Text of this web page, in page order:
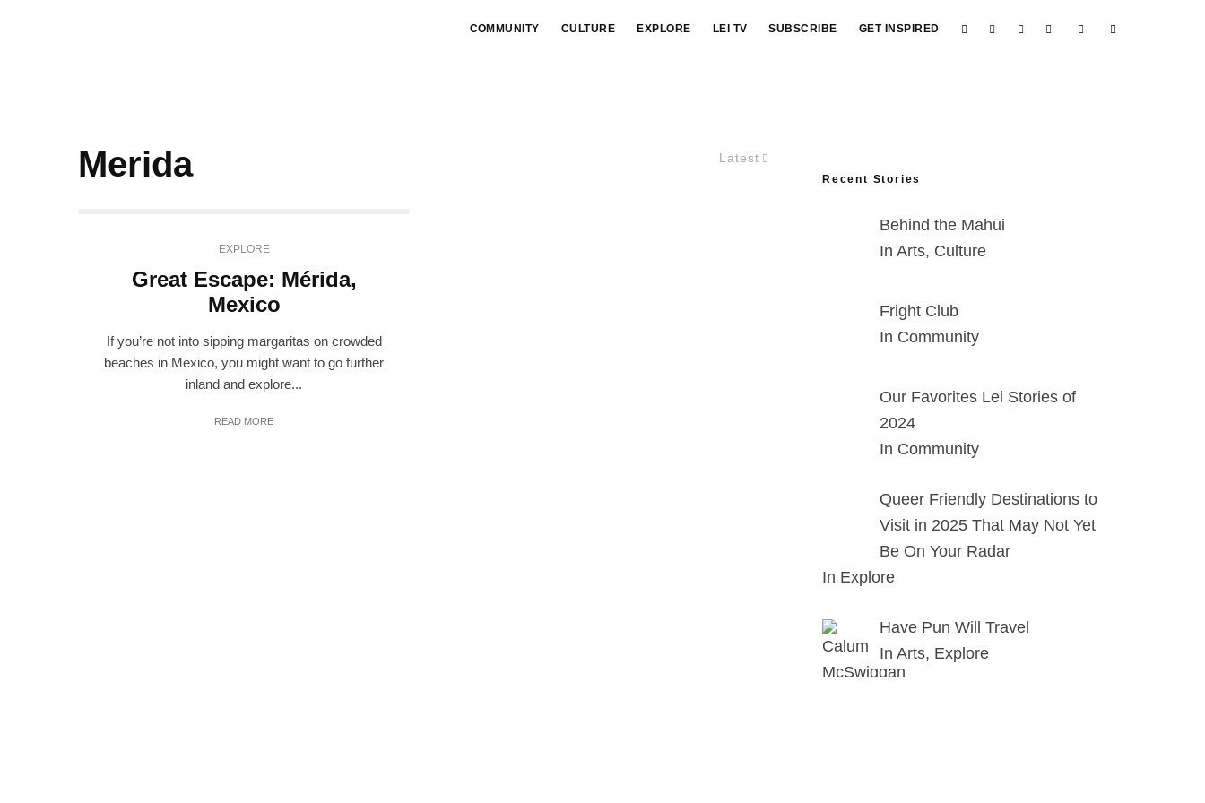
COMMUNITY CULTURE EXPLORE LEI TV SUBSCRIBE GET INSPIRED
Latest
Merida
EXPLORE
Great Escape: Mérida,
Mexico
If you’re not into sipping margaritas on crowded
beaches in Mexico, you might want to go further
inland and explore...
READ MORE
Recent Stories
Behind the Māhūi
In Arts, Culture
Fright Club
In Community
Our Favorites Lei Stories of
2024
In Community
Queer Friendly Destinations to
Visit in 2025 That May Not Yet
Be On Your Radar
In Explore
Have Pun Will Travel
In Arts, Explore